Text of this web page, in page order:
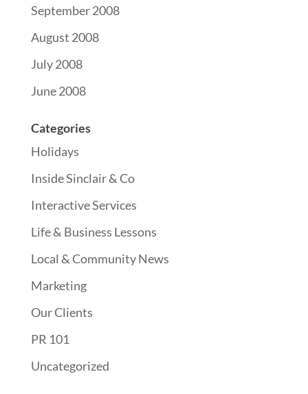
September 2008
August 2008
July 2008
June 2008
Categories
Holidays
Inside Sinclair & Co
Interactive Services
Life & Business Lessons
Local & Community News
Marketing
Our Clients
PR 101
Uncategorized